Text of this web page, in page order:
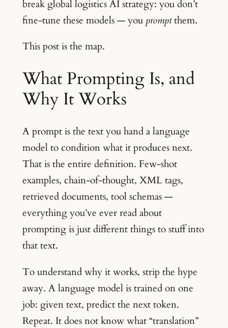
break global logistics AI strategy: you don’t
fine-tune these models — you promptthem.
This post is the map.
What Prompting Is, and
Why It Works
A prompt is the text you hand a language
model to condition what it produces next.
That is the entire definition. Few-shot
examples, chain-of-thought, XML tags,
retrieved documents, tool schemas —
everything you’ve ever read about
prompting is just different things to stuff into
that text.
To understand why it works, strip the hype
away. A language model is trained on one
job: given text, predict the next token.
Repeat. It does not know what “translation”